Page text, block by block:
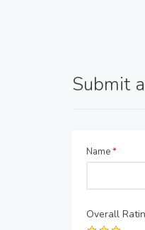
Submit
Name*
Overall